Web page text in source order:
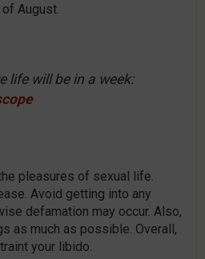
August.
life will be in a week:
pleasures of sexual life.
Avoid getting into any
defamation may occur. Also,
as much as possible. Overall,
your libido.